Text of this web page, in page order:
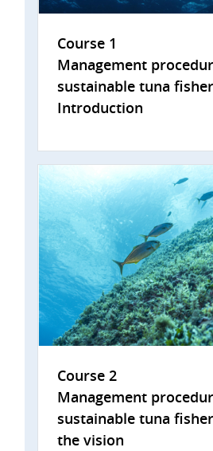
Course 1
Management
sustainable tuna
Introduction
Course 2
Management
sustainable tuna
the vision